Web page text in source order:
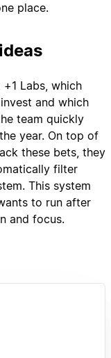
place.
Labs, which
and which
team quickly
year. On top of
these bets, they
filter
This system
to run after
and focus.